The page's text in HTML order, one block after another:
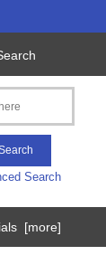
Search
[more]